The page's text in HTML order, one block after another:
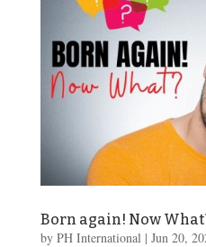
Born again! Now
by PH International | Jun 20,